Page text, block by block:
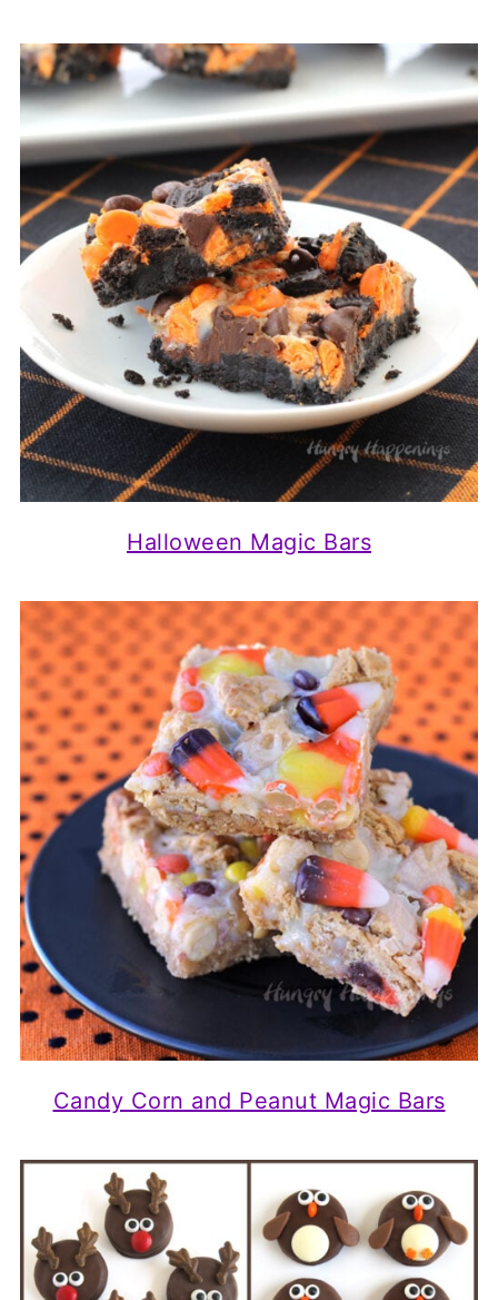
Halloween Magic Bars
Candy Corn and Peanut Magic Bars